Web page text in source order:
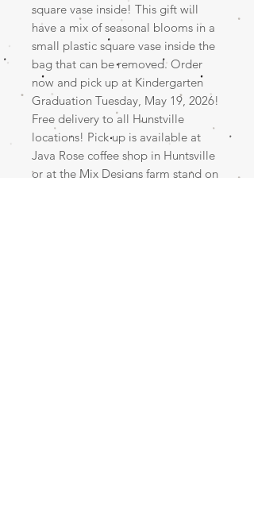
square vase inside! This gift will
have a mix of seasonal blooms in a
small plastic square vase inside the
bag that can be removed. Order
now and pick up at Kindergarten
Graduation Tuesday, May 19, 2026!
Free delivery to all Hunstville
locations! Pick up is available at
Java Rose coffee shop in Huntsville
or at the Mix Designs farm stand on